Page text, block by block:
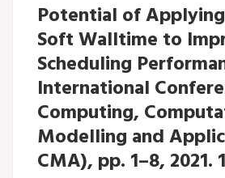
Potential of
Soft Walltime to
Scheduling
International
Computing,
Modelling and
CMA), pp. 1–8, 2021. 1